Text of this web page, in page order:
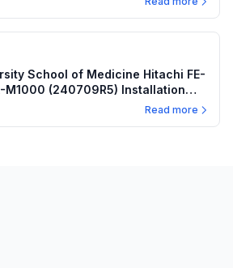
School of Medicine Hitachi FE-
M1000 (240709R5) Installation
Read more